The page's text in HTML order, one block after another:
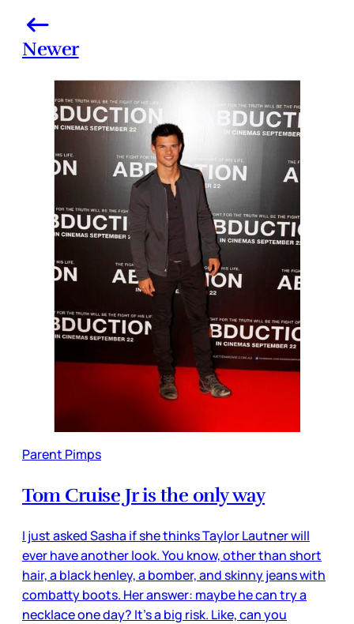
Newer
Parent Pimps
Tom Cruise Jr is the only way
I just asked Sasha if she thinks Taylor Lautner will
ever have another look. You know, other than short
hair, a black henley, a bomber, and skinny jeans with
combatty boots. Her answer: maybe he can try a
necklace one day? It’s a big risk. Like, can you